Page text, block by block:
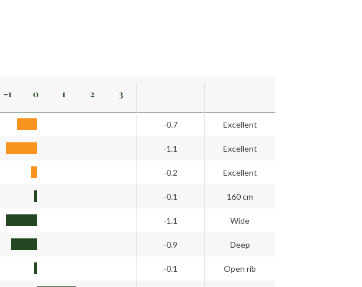
-1 0 1 2 3
-0.7 Excellent
-1.1 Excellent
-0.2 Excellent
-0.1 160 cm
-1.1 Wide
-0.9 Deep
-0.1 Open rib